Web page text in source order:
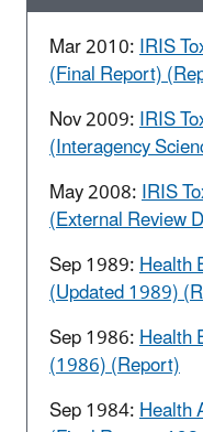
Mar 2010:IRIS
(Final Report)
Nov 2009:IRIS
(Interagency
May 2008:IRIS
(External Review
Sep 1989:Health
(Updated 1989)
Sep 1986:Health
(1986) (Report)
Sep 1984:Health